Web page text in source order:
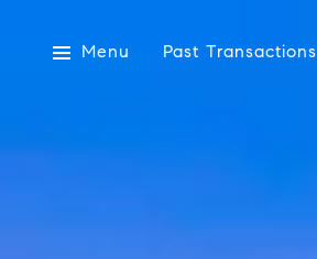
Menu Past Transactions